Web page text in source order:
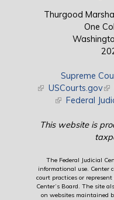
Thurgood
One
Supreme
(link is external)
USCourts.gov
(link is
Federal
This website is
The Federal Judicial
informational use. Center
court practices or
Center’s Board. The site
on websites maintained